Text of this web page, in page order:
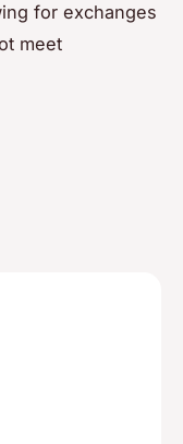
for exchanges
meet